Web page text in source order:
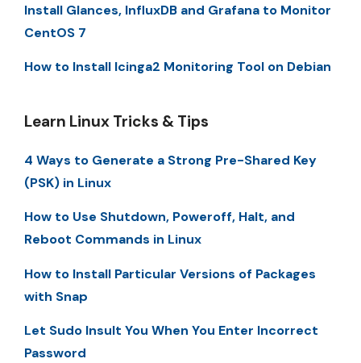
Install Glances, InfluxDB and Grafana to Monitor
CentOS 7
How to Install Icinga2 Monitoring Tool on Debian
Learn Linux Tricks & Tips
4 Ways to Generate a Strong Pre-Shared Key
(PSK) in Linux
How to Use Shutdown, Poweroff, Halt, and
Reboot Commands in Linux
How to Install Particular Versions of Packages
with Snap
Let Sudo Insult You When You Enter Incorrect
Password